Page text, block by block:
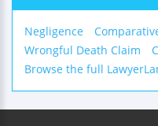
Negligence
Wrongful Death Claim
Browse the full